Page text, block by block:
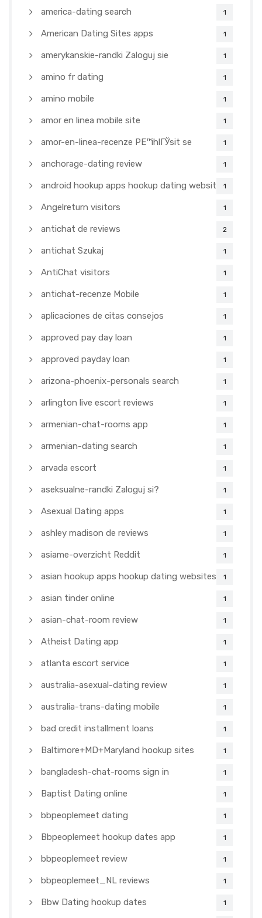
america-dating search 1
American Dating Sites apps 1
amerykanskie-randki Zaloguj sie 1
amino fr dating 1
amino mobile 1
amor en linea mobile site 1
amor-en-linea-recenze PЕ™ihlГЎsit se 1
anchorage-dating review 1
android hookup apps hookup dating websites1
Angelreturn visitors 1
antichat de reviews 2
antichat Szukaj 1
AntiChat visitors 1
antichat-recenze Mobile 1
aplicaciones de citas consejos 1
approved pay day loan 1
approved payday loan 1
arizona-phoenix-personals search 1
arlington live escort reviews 1
armenian-chat-rooms app 1
armenian-dating search 1
arvada escort 1
aseksualne-randki Zaloguj si? 1
Asexual Dating apps 1
ashley madison de reviews 1
asiame-overzicht Reddit 1
asian hookup apps hookup dating websites 1
asian tinder online 1
asian-chat-room review 1
Atheist Dating app 1
atlanta escort service 1
australia-asexual-dating review 1
australia-trans-dating mobile 1
bad credit installment loans 1
Baltimore+MD+Maryland hookup sites 1
bangladesh-chat-rooms sign in 1
Baptist Dating online 1
bbpeoplemeet dating 1
Bbpeoplemeet hookup dates app 1
bbpeoplemeet review 1
bbpeoplemeet_NL reviews 1
Bbw Dating hookup dates 1